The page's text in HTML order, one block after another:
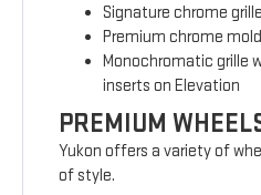
Signature chrome
Premium chrome
Monochromatic grille
inserts on Elevation
PREMIUM
Yukon offers a variety of
of style.